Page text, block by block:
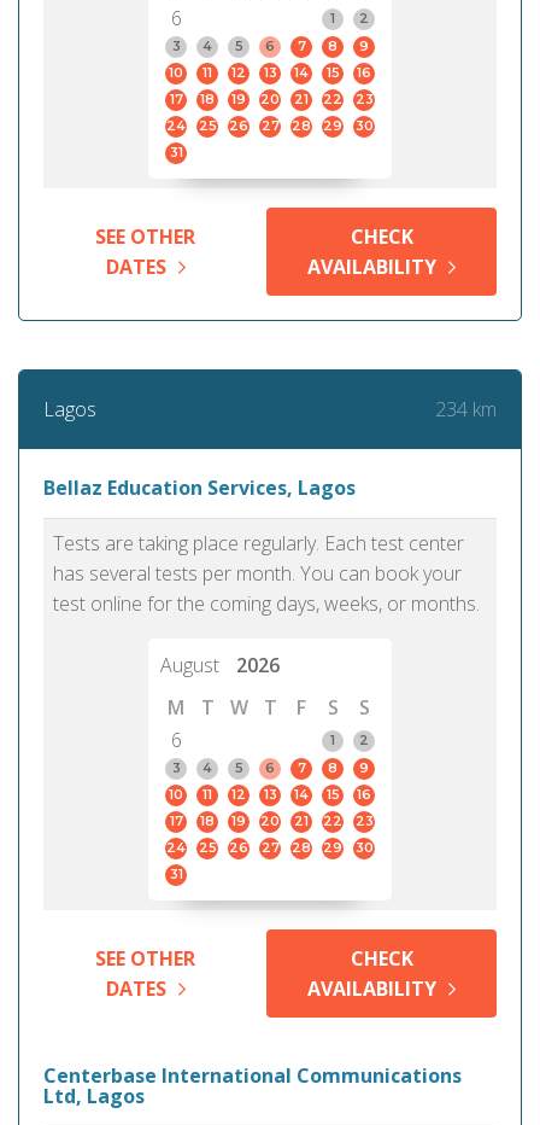
6
1
2
3
4 5 6 7 8
9
10
11 12 13 14 15
16
17
18 19 20 21 22
23
24
25 26 27 28 29
30
31
SEE OTHER
DATES
CHECK
AVAILABILITY
Lagos 234 km
Bellaz Education Services, Lagos
Tests are taking place regularly. Each test center
has several tests per month. You can book your
test online for the coming days, weeks, or months.
August
2026
M
T W T F S
S
6
1
2
3
4 5 6 7 8
9
10
11 12 13 14 15
16
17
18 19 20 21 22
23
24
25 26 27 28 29
30
31
SEE OTHER
DATES
CHECK
AVAILABILITY
Centerbase International Communications
Ltd, Lagos